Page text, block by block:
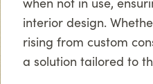
interior design.
rising from custom
a solution tailored to